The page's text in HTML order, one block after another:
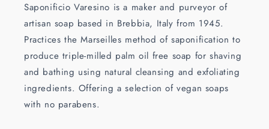
Saponificio Varesino is a maker and purveyor of
artisan soap based in Brebbia, Italy from 1945.
Practices the Marseilles method of saponification to
produce triple-milled palm oil free soap for shaving
and bathing using natural cleansing and exfoliating
ingredients. Offering a selection of vegan soaps
with no parabens.